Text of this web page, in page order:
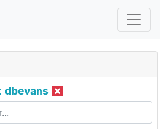
dbevans